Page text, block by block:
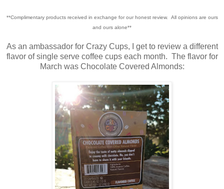
**Complimentary products received in exchange for our honest review. All opinions are ours
and ours alone**
As an ambassador for Crazy Cups, I get to review a different
flavor of single serve coffee cups each month. The flavor for
March was Chocolate Covered Almonds: